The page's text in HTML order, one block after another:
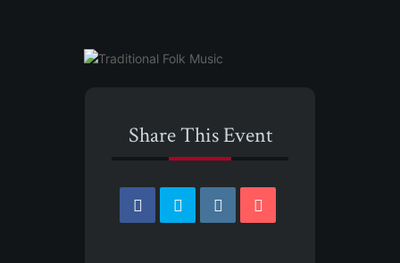
Share This Event